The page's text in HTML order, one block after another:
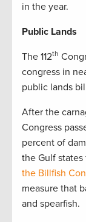
in the year.
Public Lands
The 112th
congress in
public lands
After the
Congress
percent of
the Gulf
the Billfish
measure that
and spearfish.